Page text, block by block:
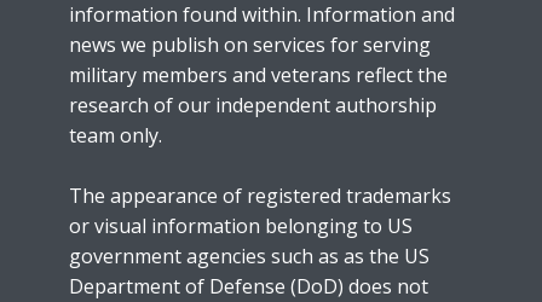
information found within. Information and
news we publish on services for serving
military members and veterans reflect the
research of our independent authorship
team only.
The appearance of registered trademarks
or visual information belonging to US
government agencies such as as the US
Department of Defense (DoD) does not